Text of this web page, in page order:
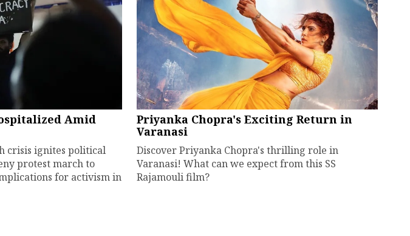
Amid
crisis ignites political
protest march to
for activism in
Priyanka Chopra's Exciting Return in
Varanasi
Discover Priyanka Chopra's thrilling role in
Varanasi! What can we expect from this SS
Rajamouli film?